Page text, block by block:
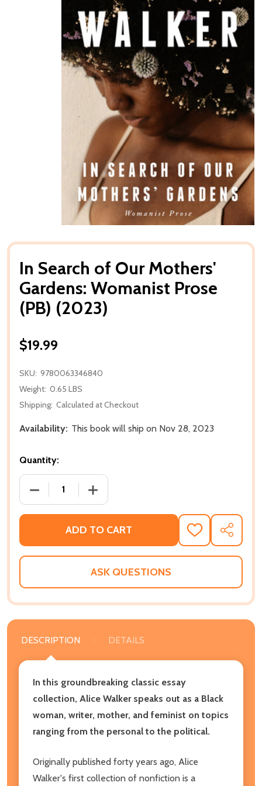
In Search of Our Mothers'
Gardens: Womanist Prose
(PB) (2023)
$19.99
SKU: 9780063346840
Weight: 0.65 LBS
Shipping: Calculated at Checkout
Availability: This book will ship on Nov 28, 2023
Quantity:
DECREASE QUANTITY OF IN SEARCH OF OUR
INCREASE QUANTITY OF IN SEARCH
ADD TO CART
ADD
TO
WISH
SHARE
ASK QUESTIONS
DESCRIPTION DETAILS
In this groundbreaking classic essay
collection, Alice Walker speaks out as a Black
woman, writer, mother, and feminist on topics
ranging from the personal to the political.
Originally published forty years ago, Alice
Walker's first collection of nonfiction is a